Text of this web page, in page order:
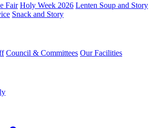
Fair Holy Week 2026 Lenten Soup and Story
Snack and Story
Council & Committees Our Facilities